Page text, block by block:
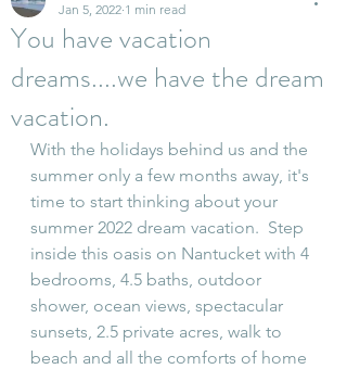
You have vacation
dreams....we have the dream
vacation.
Jan 5, 2022 1 min read
With the holidays behind us and the
summer only a few months away, it's
time to start thinking about your
summer 2022 dream vacation.  Step
inside this oasis on Nantucket with 4
bedrooms, 4.5 baths, outdoor
shower, ocean views, spectacular
sunsets, 2.5 private acres, walk to
beach and all the comforts of home